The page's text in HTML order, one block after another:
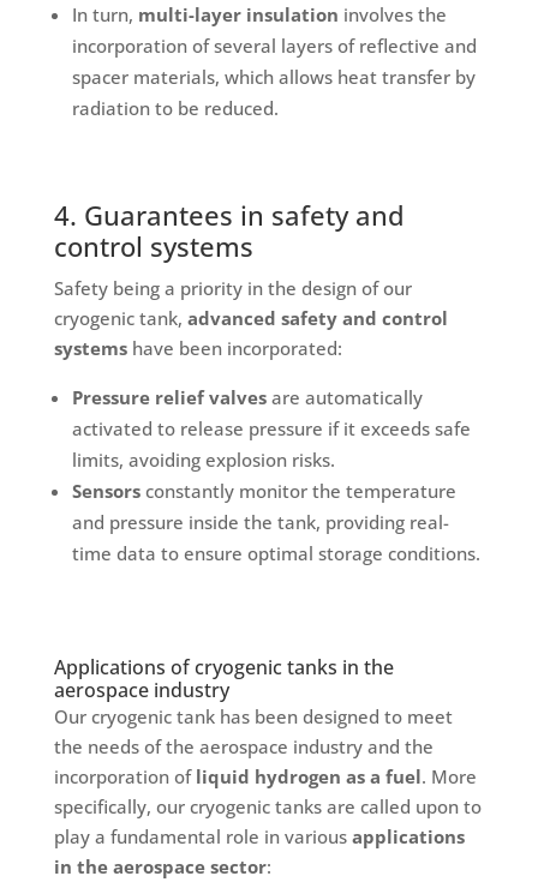
In turn, multi-layer insulation involves the
incorporation of several layers of reflective and
spacer materials, which allows heat transfer by
radiation to be reduced.
4. Guarantees in safety and
control systems
Safety being a priority in the design of our
cryogenic tank, advanced safety and control
systemshave been incorporated:
Pressure relief valvesare automatically
activated to release pressure if it exceeds safe
limits, avoiding explosion risks.
Sensorsconstantly monitor the temperature
and pressure inside the tank, providing real-
time data to ensure optimal storage conditions.
Applications of cryogenic tanks in the
aerospace industry
Our cryogenic tank has been designed to meet
the needs of the aerospace industry and the
incorporation of liquid hydrogen as a fuel. More
specifically, our cryogenic tanks are called upon to
play a fundamental role in various applications
in the aerospace sector: